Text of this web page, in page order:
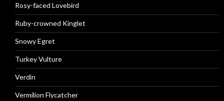
Rosy-faced Lovebird
Ruby-crowned Kinglet
Snowy Egret
Turkey Vulture
Verdin
Vermilion Flycatcher